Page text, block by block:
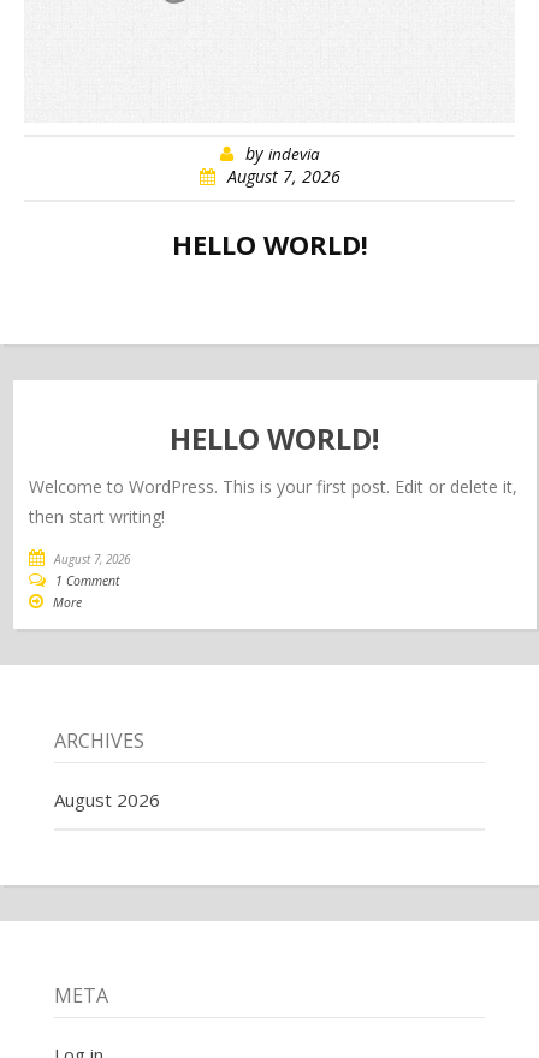
by indevia
August 7, 2026
HELLO WORLD!
HELLO WORLD!
Welcome to WordPress. This is your first post. Edit or delete it,
then start writing!
August 7, 2026
1 Comment
More
ARCHIVES
August 2026
META